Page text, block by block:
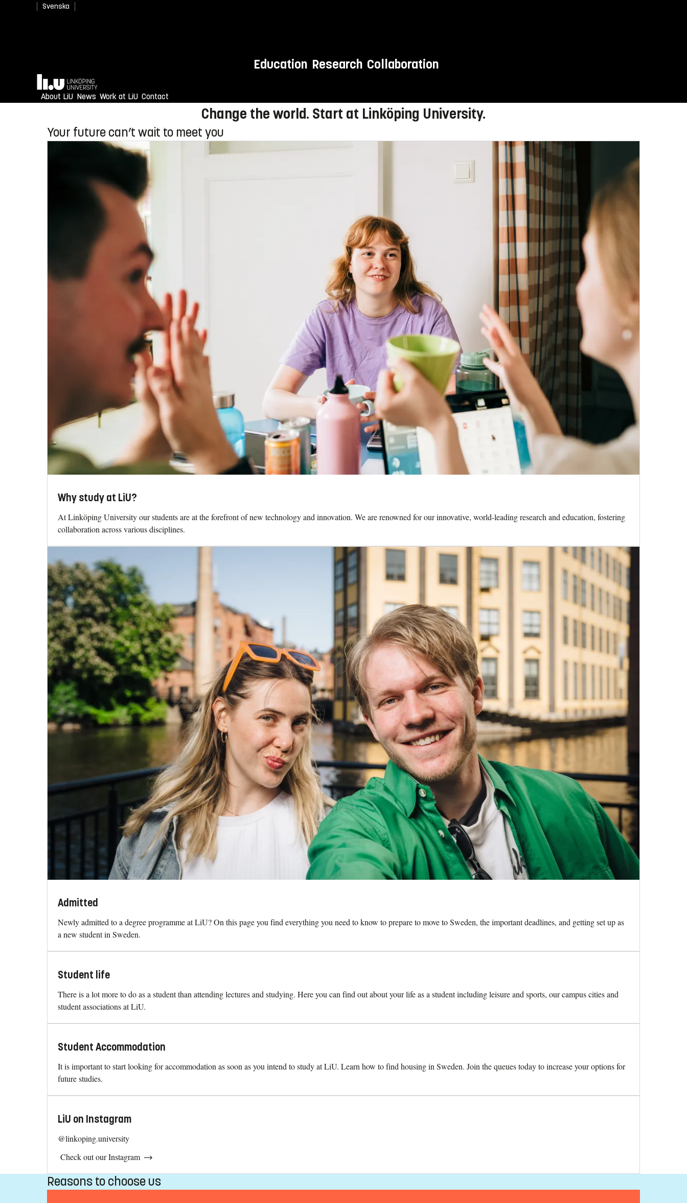
Svenska
Education Research Collaboration
Home
About LiU News Work at LiU Contact
Newly admitted? Welcome to LiU!
Enjoy an unforgettable reception
Change the world. Start at Linköping University.
Your future can’t wait to meet you
Why study at LiU?
At Linköping University our students are at the forefront of new technology and innovation. We are renowned for our innovative, world-leading research and education, fostering
collaboration across various disciplines.
Admitted
Newly admitted to a degree programme at LiU? On this page you find everything you need to know to prepare to move to Sweden, the important deadlines, and getting set up as
a new student in Sweden.
Student life
There is a lot more to do as a student than attending lectures and studying. Here you can find out about your life as a student including leisure and sports, our campus cities and
student associations at LiU.
Student Accommodation
It is important to start looking for accommodation as soon as you intend to study at LiU. Learn how to find housing in Sweden. Join the queues today to increase your options for
future studies.
LiU on Instagram
@linkoping.university
Check out our Instagram
Reasons to choose us